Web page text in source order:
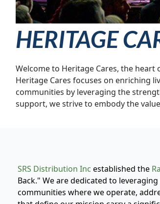
HERITAGE
Welcome to Heritage Cares, the
Heritage Cares focuses on enriching
communities by leveraging the
support, we strive to embody the
SRS Distribution Inc established the
Back." We are dedicated to
communities where we operate,